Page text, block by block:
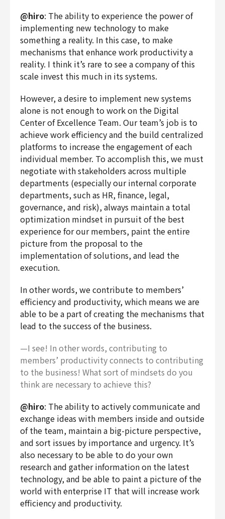
@hiro: The ability to experience the power of
implementing new technology to make
something a reality. In this case, to make
mechanisms that enhance work productivity a
reality. I think it’s rare to see a company of this
scale invest this much in its systems.
However, a desire to implement new systems
alone is not enough to work on the Digital
Center of Excellence Team. Our team’s job is to
achieve work efficiency and the build centralized
platforms to increase the engagement of each
individual member. To accomplish this, we must
negotiate with stakeholders across multiple
departments (especially our internal corporate
departments, such as HR, finance, legal,
governance, and risk), always maintain a total
optimization mindset in pursuit of the best
experience for our members, paint the entire
picture from the proposal to the
implementation of solutions, and lead the
execution.
In other words, we contribute to members’
efficiency and productivity, which means we are
able to be a part of creating the mechanisms that
lead to the success of the business.
—I see! In other words, contributing to
members’ productivity connects to contributing
to the business! What sort of mindsets do you
think are necessary to achieve this?
@hiro: The ability to actively communicate and
exchange ideas with members inside and outside
of the team, maintain a big-picture perspective,
and sort issues by importance and urgency. It’s
also necessary to be able to do your own
research and gather information on the latest
technology, and be able to paint a picture of the
world with enterprise IT that will increase work
efficiency and productivity.